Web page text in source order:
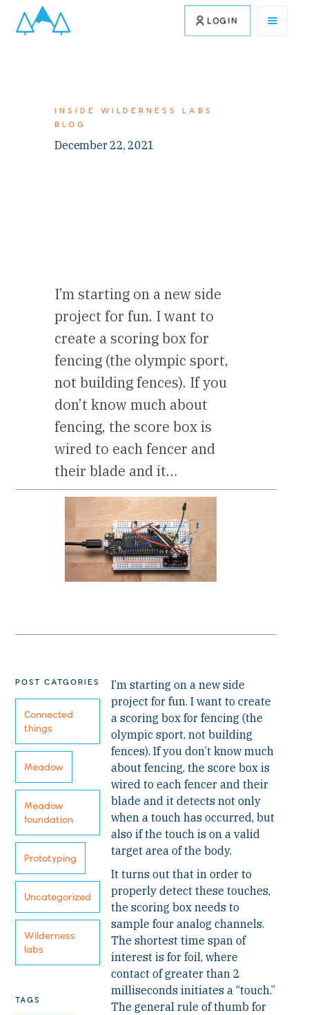
LOGIN
INSIDE WILDERNESS LABS
BLOG
December 22, 2021
I’m starting on a new side
project for fun. I want to
create a scoring box for
fencing (the olympic sport,
not building fences). If you
don’t know much about
fencing, the score box is
wired to each fencer and
their blade and it…
POST CATGORIES
Connected
things
Meadow
Meadow
foundation
Prototyping
Uncategorized
Wilderness
labs
TAGS
I’m starting on a new side
project for fun. I want to create
a scoring box for fencing (the
olympic sport, not building
fences). If you don’t know much
about fencing, the score box is
wired to each fencer and their
blade and it detects not only
when a touch has occurred, but
also if the touch is on a valid
target area of the body.
It turns out that in order to
properly detect these touches,
the scoring box needs to
sample four analog channels.
The shortest time span of
interest is for foil, where
contact of greater than 2
milliseconds initiates a “touch.”
The general rule of thumb for